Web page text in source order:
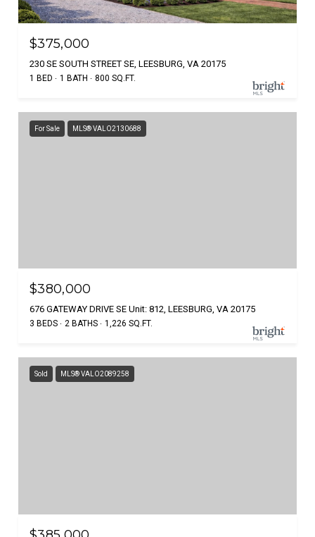
$375,000
230 SE SOUTH STREET SE, LEESBURG, VA 20175
1 BED 1 BATH 800 SQ.FT.
For Sale MLS® VALO2130688
$380,000
676 GATEWAY DRIVE SE Unit: 812, LEESBURG, VA 20175
3 BEDS 2 BATHS 1,226 SQ.FT.
Sold MLS® VALO2089258